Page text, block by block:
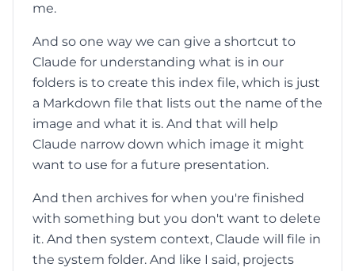
me.
And so one way we can give a shortcut to
Claude for understanding what is in our
folders is to create this index file, which is just
a Markdown file that lists out the name of the
image and what it is. And that will help
Claude narrow down which image it might
want to use for a future presentation.
And then archives for when you're finished
with something but you don't want to delete
it. And then system context, Claude will file in
the system folder. And like I said, projects